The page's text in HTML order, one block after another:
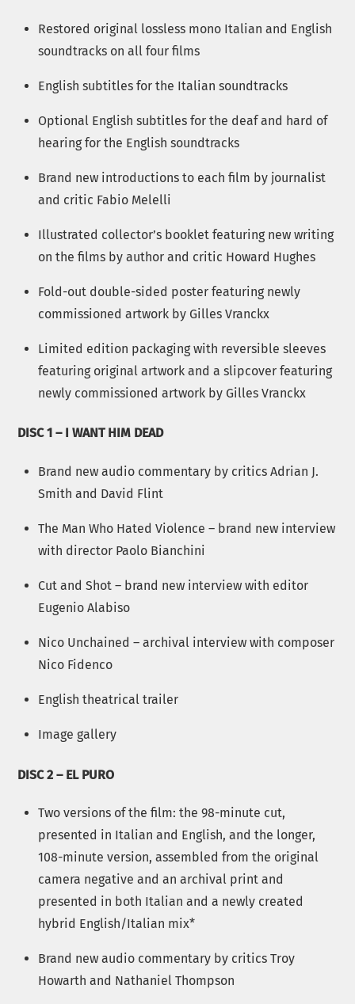
Restored original lossless mono Italian and English
soundtracks on all four films
English subtitles for the Italian soundtracks
Optional English subtitles for the deaf and hard of
hearing for the English soundtracks
Brand new introductions to each film by journalist
and critic Fabio Melelli
Illustrated collector’s booklet featuring new writing
on the films by author and critic Howard Hughes
Fold-out double-sided poster featuring newly
commissioned artwork by Gilles Vranckx
Limited edition packaging with reversible sleeves
featuring original artwork and a slipcover featuring
newly commissioned artwork by Gilles Vranckx
DISC 1 – I WANT HIM DEAD
Brand new audio commentary by critics Adrian J.
Smith and David Flint
The Man Who Hated Violence – brand new interview
with director Paolo Bianchini
Cut and Shot – brand new interview with editor
Eugenio Alabiso
Nico Unchained – archival interview with composer
Nico Fidenco
English theatrical trailer
Image gallery
DISC 2 – EL PURO
Two versions of the film: the 98-minute cut,
presented in Italian and English, and the longer,
108-minute version, assembled from the original
camera negative and an archival print and
presented in both Italian and a newly created
hybrid English/Italian mix*
Brand new audio commentary by critics Troy
Howarth and Nathaniel Thompson